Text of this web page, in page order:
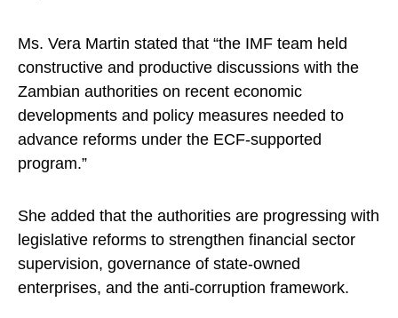
Ms. Vera Martin stated that “the IMF team held
constructive and productive discussions with the
Zambian authorities on recent economic
developments and policy measures needed to
advance reforms under the ECF-supported
program.”
She added that the authorities are progressing with
legislative reforms to strengthen financial sector
supervision, governance of state-owned
enterprises, and the anti-corruption framework.